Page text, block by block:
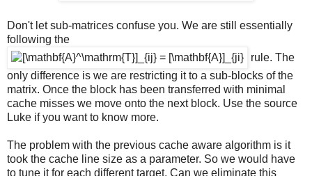
Don't let sub-matrices confuse you. We are still essentially
following the
rule. The
only difference is we are restricting it to a sub-blocks of the
matrix. Once the block has been transferred with minimal
cache misses we move onto the next block. Use the source
Luke if you want to know more.
The problem with the previous cache aware algorithm is it
took the cache line size as a parameter. So we would have
to tune it for each different target. Can we eliminate this